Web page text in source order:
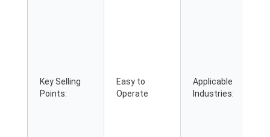
Key Selling
Points:
Easy to
Operate
Applicable
Industries: